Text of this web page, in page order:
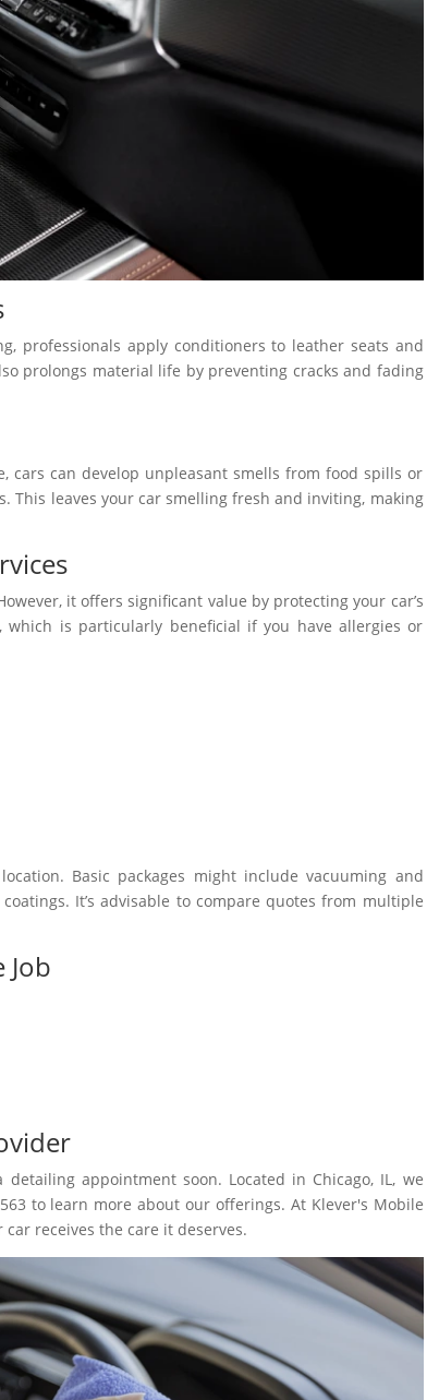
professionals apply conditioners to leather seats and
prolongs material life by preventing cracks and fading
can develop unpleasant smells from food spills or
This leaves your car smelling fresh and inviting, making
it offers significant value by protecting your car’s
is particularly beneficial if you have allergies or
Basic packages might include vacuuming and
It’s advisable to compare quotes from multiple
appointment soon. Located in Chicago, IL, we
to learn more about our offerings. At Klever's Mobile
receives the care it deserves.